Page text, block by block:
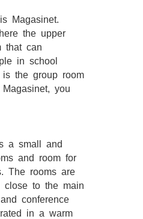
Magasinet.
the upper
that can
in school
the group room
you
a small and
and room for
The rooms are
close to the main
conference
in a warm